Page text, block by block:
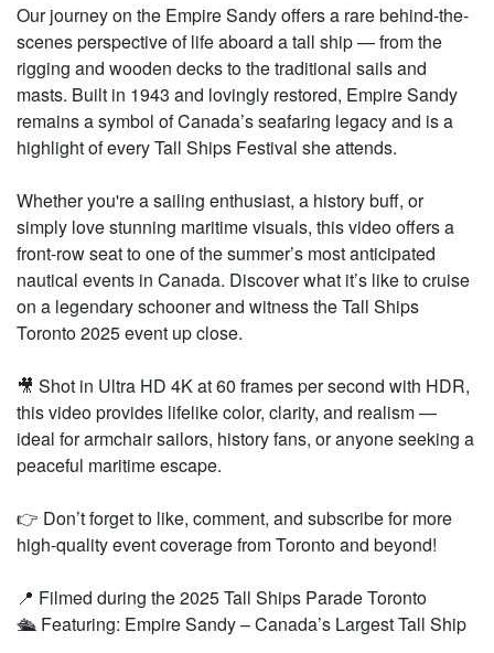
Our journey on the Empire Sandy offers a rare behind-the-
scenes perspective of life aboard a tall ship — from the
rigging and wooden decks to the traditional sails and
masts. Built in 1943 and lovingly restored, Empire Sandy
remains a symbol of Canada’s seafaring legacy and is a
highlight of every Tall Ships Festival she attends.
Whether you're a sailing enthusiast, a history buff, or
simply love stunning maritime visuals, this video offers a
front-row seat to one of the summer’s most anticipated
nautical events in Canada. Discover what it’s like to cruise
on a legendary schooner and witness the Tall Ships
Toronto 2025 event up close.
🎥 Shot in Ultra HD 4K at 60 frames per second with HDR,
this video provides lifelike color, clarity, and realism —
ideal for armchair sailors, history fans, or anyone seeking a
peaceful maritime escape.
👉 Don’t forget to like, comment, and subscribe for more
high-quality event coverage from Toronto and beyond!
📍 Filmed during the 2025 Tall Ships Parade Toronto
🛳 Featuring: Empire Sandy – Canada’s Largest Tall Ship